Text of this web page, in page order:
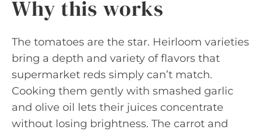
Why this works
The tomatoes are the star. Heirloom varieties
bring a depth and variety of flavors that
supermarket reds simply can’t match.
Cooking them gently with smashed garlic
and olive oil lets their juices concentrate
without losing brightness. The carrot and